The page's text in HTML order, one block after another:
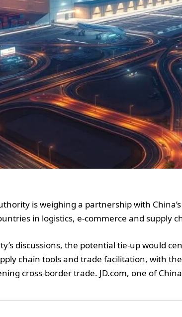
is weighing a partnership with
in logistics, e-commerce and supply
discussions, the potential tie-up would
chain tools and trade facilitation, with
cross-border trade. JD.com, one of